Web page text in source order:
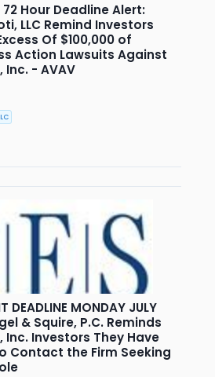
Hour Deadline Alert:
LLC Remind Investors
Of $100,000 of
Action Lawsuits Against
- AVAV
DEADLINE MONDAY JULY
& Squire, P.C. Reminds
Investors They Have
Contact the Firm Seeking